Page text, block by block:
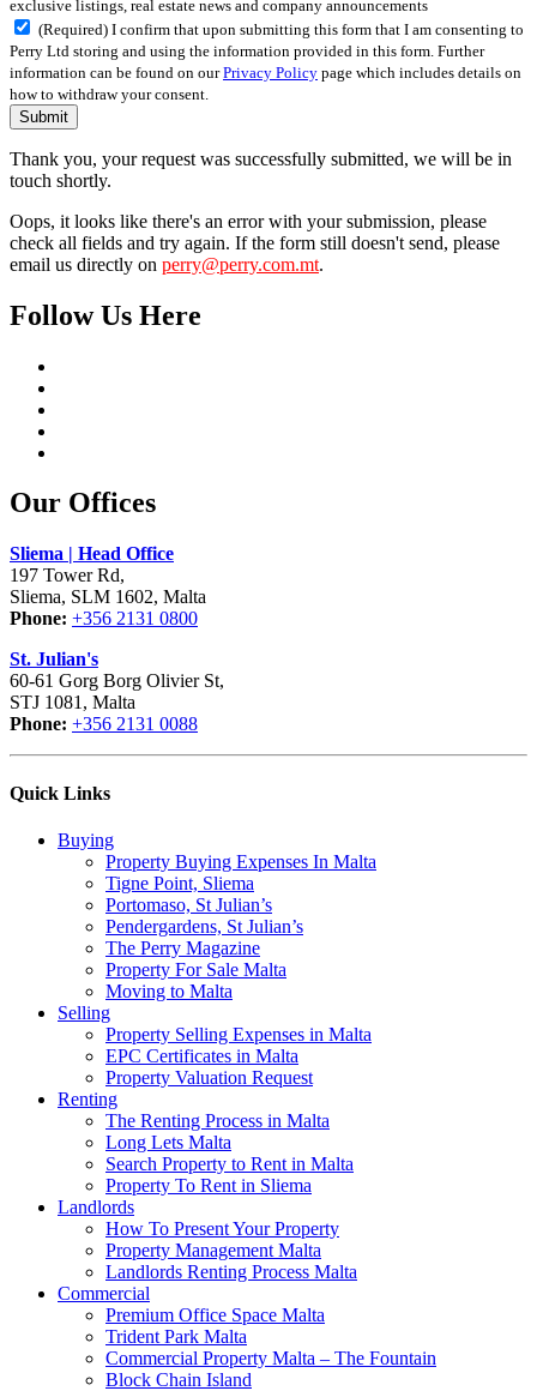
exclusive listings, real estate news and company announcements
(Required) I confirm that upon submitting this form that I am consenting to
Perry Ltd storing and using the information provided in this form. Further
information can be found on ourPrivacy Policy page which includes details on
how to withdraw your consent.
Submit
Thank you, your request was successfully submitted, we will be in
touch shortly.
Oops, it looks like there's an error with your submission, please
check all fields and try again. If the form still doesn't send, please
email us directly on perry@perry.com.mt.
Follow Us Here
Our Offices
Sliema | Head Office
197 Tower Rd,
Sliema, SLM 1602, Malta
Phone: +356 2131 0800
St. Julian's
60-61 Gorg Borg Olivier St,
STJ 1081, Malta
Phone: +356 2131 0088
Quick Links
Buying
Property Buying Expenses In Malta
Tigne Point, Sliema
Portomaso, St Julian’s
Pendergardens, St Julian’s
The Perry Magazine
Property For Sale Malta
Moving to Malta
Selling
Property Selling Expenses in Malta
EPC Certificates in Malta
Property Valuation Request
Renting
The Renting Process in Malta
Long Lets Malta
Search Property to Rent in Malta
Property To Rent in Sliema
Landlords
How To Present Your Property
Property Management Malta
Landlords Renting Process Malta
Commercial
Premium Office Space Malta
Trident Park Malta
Commercial Property Malta – The Fountain
Block Chain Island